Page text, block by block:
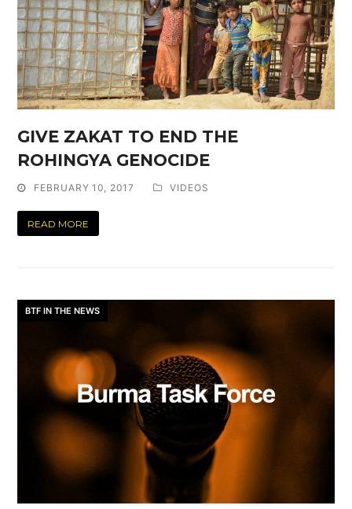
GIVE ZAKAT TO END THE
ROHINGYA GENOCIDE
FEBRUARY 10, 2017 VIDEOS
READ MORE
BTF IN THE NEWS